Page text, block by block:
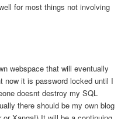
for most things not involving
webspace that will eventually
now it is password locked until I
doesnt destroy my SQL
there should be my own blog